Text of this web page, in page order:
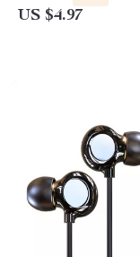
US $4.97